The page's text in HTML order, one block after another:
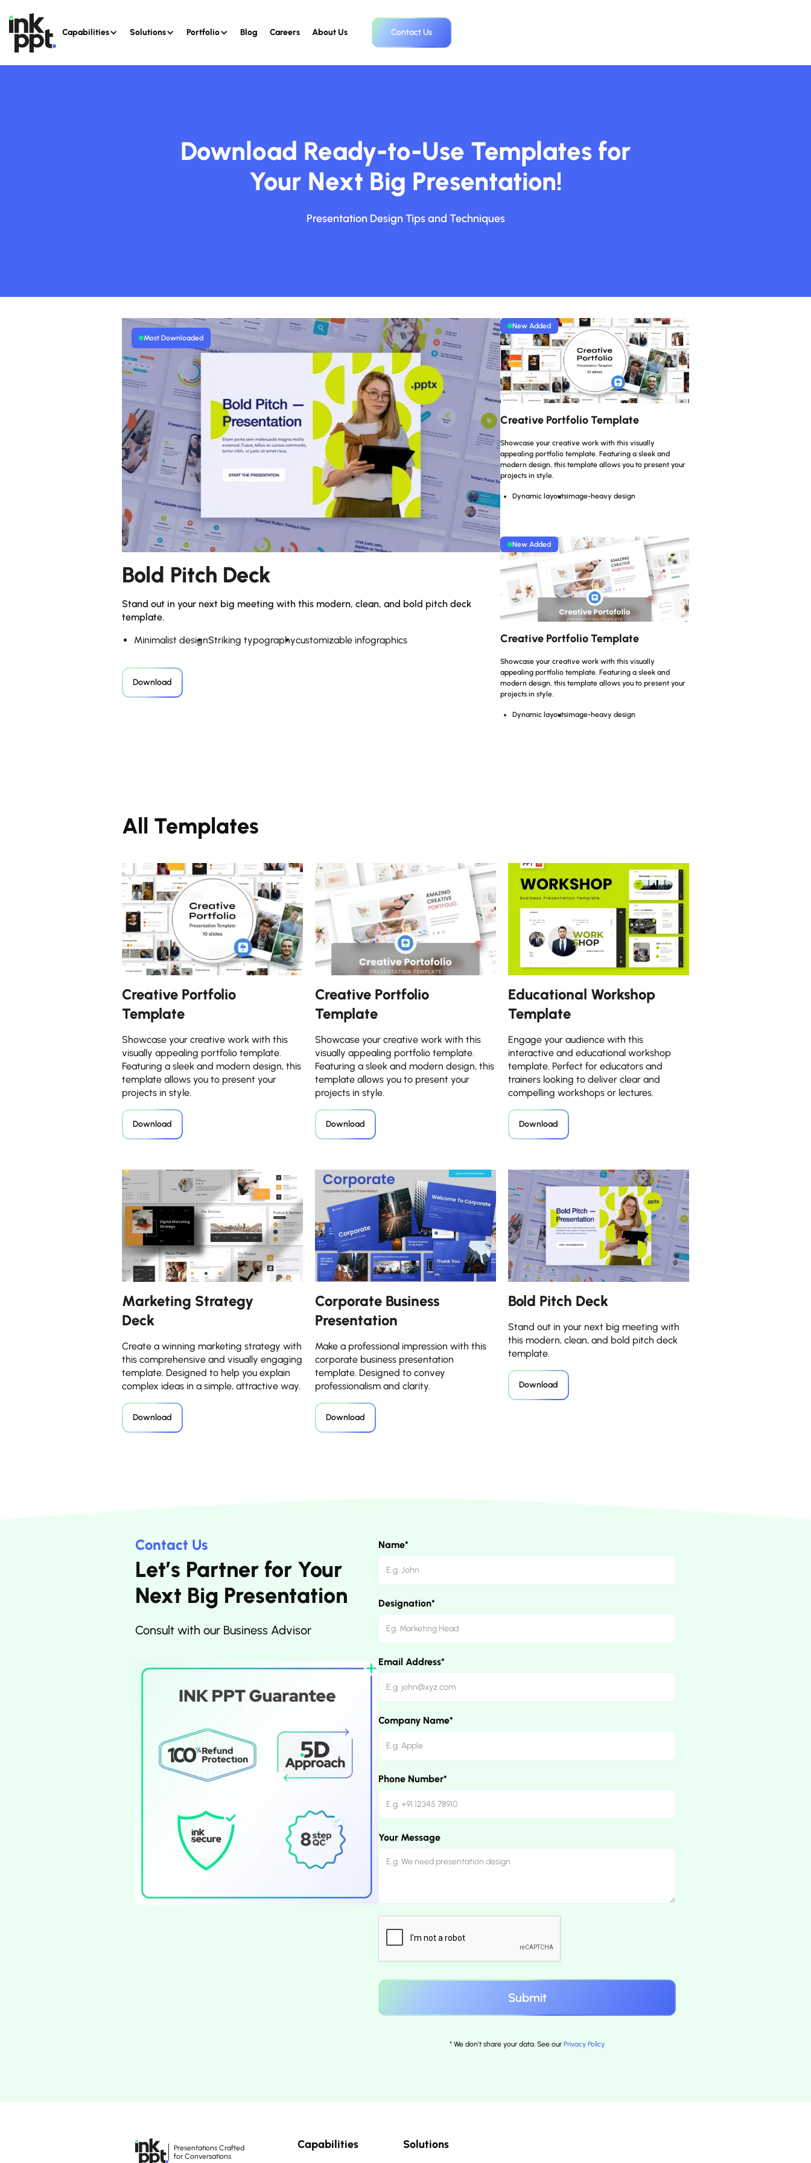
Capabilities Solutions Portfolio Blog Careers About Us Contact Us
Download Ready-to-Use Templates for
Your Next Big Presentation!
Presentation Design Tips and Techniques
Most Downloaded
Bold Pitch Deck
Stand out in your next big meeting with this modern, clean, and bold pitch deck
template.
Minimalist designStriking typographycustomizable infographics
Download
New Added
Creative Portfolio Template
Showcase your creative work with this visually
appealing portfolio template. Featuring a sleek and
modern design, this template allows you to present your
projects in style.
Dynamic layoutsimage-heavy design
New Added
Creative Portfolio Template
Showcase your creative work with this visually
appealing portfolio template. Featuring a sleek and
modern design, this template allows you to present your
projects in style.
Dynamic layoutsimage-heavy design
All Templates
Creative Portfolio
Template
Showcase your creative work with this
visually appealing portfolio template.
Featuring a sleek and modern design, this
template allows you to present your
projects in style.
Download
Creative Portfolio
Template
Showcase your creative work with this
visually appealing portfolio template.
Featuring a sleek and modern design, this
template allows you to present your
projects in style.
Download
Educational Workshop
Template
Engage your audience with this
interactive and educational workshop
template. Perfect for educators and
trainers looking to deliver clear and
compelling workshops or lectures.
Download
Marketing Strategy
Deck
Create a winning marketing strategy with
this comprehensive and visually engaging
template. Designed to help you explain
complex ideas in a simple, attractive way.
Download
Corporate Business
Presentation
Make a professional impression with this
corporate business presentation
template. Designed to convey
professionalism and clarity.
Download
Bold Pitch Deck
Stand out in your next big meeting with
this modern, clean, and bold pitch deck
template.
Download
Contact Us
Let’s Partner for Your
Next Big Presentation
Consult with our Business Advisor
Name*
Designation*
Email Address*
Company Name*
Phone Number*
Your Message
* We don't share your data. See ourPrivacy Policy
Presentations Crafted
for Conversations
Capabilities Solutions